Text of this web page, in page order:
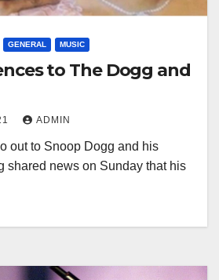
GENERAL MUSIC
to The Dogg and
ADMIN
out to Snoop Dogg and his
shared news on Sunday that his